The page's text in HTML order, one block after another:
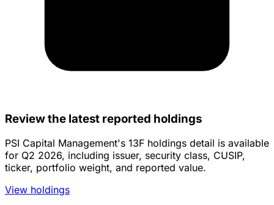
Review the latest reported holdings
PSI Capital Management's 13F holdings detail is available
for Q2 2026, including issuer, security class, CUSIP,
ticker, portfolio weight, and reported value.
View holdings